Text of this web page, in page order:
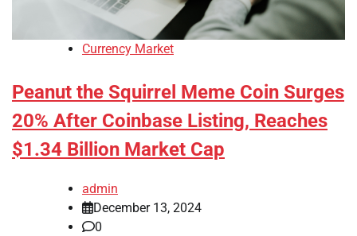
Currency Market
Peanut the Squirrel Meme Coin Surges
20% After Coinbase Listing, Reaches
$1.34 Billion Market Cap
admin
December 13, 2024
0